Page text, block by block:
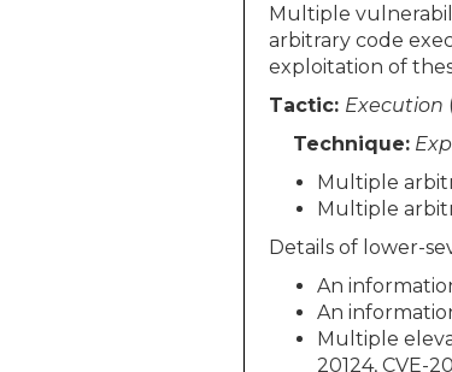
Multiple
arbitrary code
exploitation of
Tactic: Execution
Technique:
Multiple
Multiple
Details of lower-
An
An
Multiple
20124, CVE-